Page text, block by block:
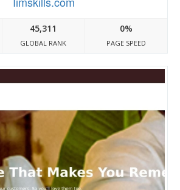
45,311
GLOBAL RANK
0%
PAGE SPEED